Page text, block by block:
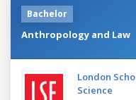
Bachelor
Anthropology and Law
London
Science